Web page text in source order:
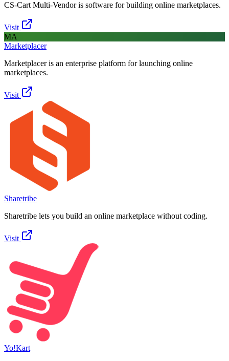
CS-Cart Multi-Vendor is software for building online marketplaces.
Visit
MA
Marketplacer
Marketplacer is an enterprise platform for launching online
marketplaces.
Visit
Sharetribe
Sharetribe lets you build an online marketplace without coding.
Visit
Yo!Kart